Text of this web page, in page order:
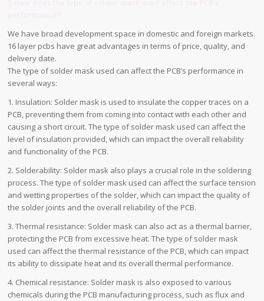
We have broad development space in domestic and foreign markets.
16 layer pcbs have great advantages in terms of price, quality, and
delivery date.
The type of solder mask used can affect the PCB’s performance in
several ways:
1. Insulation: Solder mask is used to insulate the copper traces on a
PCB, preventing them from coming into contact with each other and
causing a short circuit. The type of solder mask used can affect the
level of insulation provided, which can impact the overall reliability
and functionality of the PCB.
2. Solderability: Solder mask also plays a crucial role in the soldering
process. The type of solder mask used can affect the surface tension
and wetting properties of the solder, which can impact the quality of
the solder joints and the overall reliability of the PCB.
3. Thermal resistance: Solder mask can also act as a thermal barrier,
protecting the PCB from excessive heat. The type of solder mask
used can affect the thermal resistance of the PCB, which can impact
its ability to dissipate heat and its overall thermal performance.
4. Chemical resistance: Solder mask is also exposed to various
chemicals during the PCB manufacturing process, such as flux and